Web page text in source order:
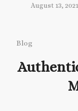
August 13, 2021
Blog